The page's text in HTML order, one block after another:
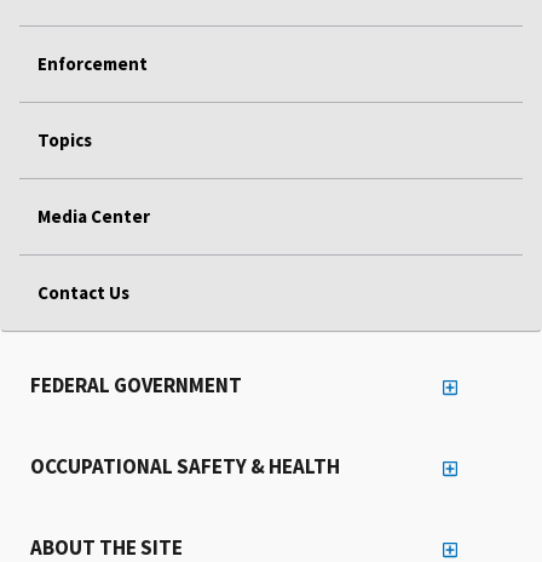
Enforcement
Topics
Media Center
Contact Us
FEDERAL GOVERNMENT
OCCUPATIONAL SAFETY & HEALTH
ABOUT THE SITE